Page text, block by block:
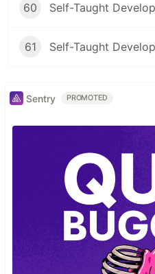
60
61
Sentry PROMOTED